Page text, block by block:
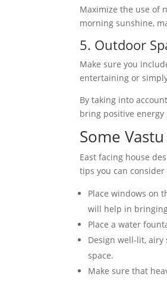
Maximize the use of
morning sunshine,
5. Outdoor
Make sure you
entertaining or
By taking into
bring positive
Some
East facing house
tips you can
Place windows on
will help in
Place a water
Design well-lit,
space.
Make sure that